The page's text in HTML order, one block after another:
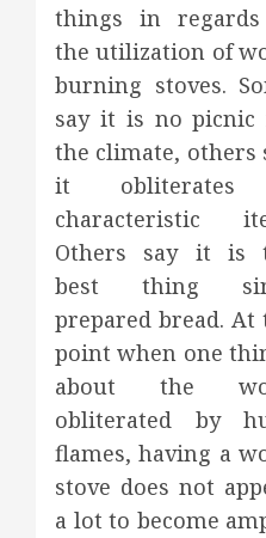
things in
the utilization of
burning stoves.
say it is no picnic
the climate, others
it
characteristic
Others say it is
best thing
prepared bread. At
point when one
about the
obliterated by
flames, having a
stove does not
a lot to become